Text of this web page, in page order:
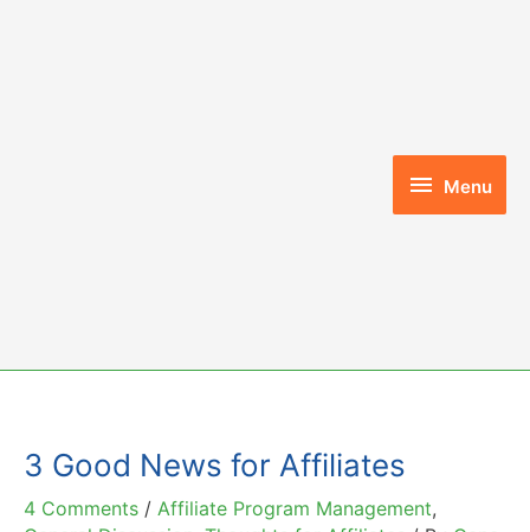
Menu
Menu
3 Good News for Affiliates
4 Comments / Affiliate Program Management,